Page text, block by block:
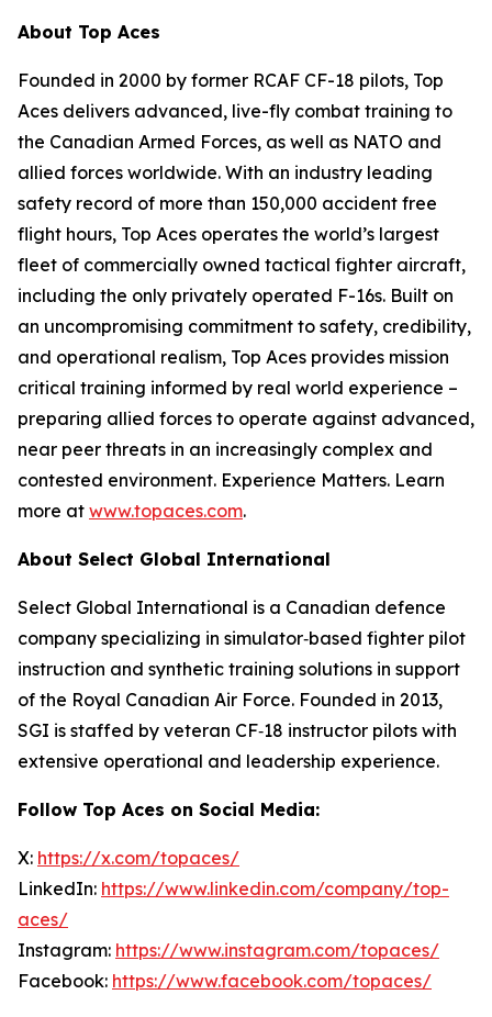
About Top Aces
Founded in 2000 by former RCAF CF-18 pilots, Top
Aces delivers advanced, live-fly combat training to
the Canadian Armed Forces, as well as NATO and
allied forces worldwide. With an industry leading
safety record of more than 150,000 accident free
flight hours, Top Aces operates the world’s largest
fleet of commercially owned tactical fighter aircraft,
including the only privately operated F-16s. Built on
an uncompromising commitment to safety, credibility,
and operational realism, Top Aces provides mission
critical training informed by real world experience –
preparing allied forces to operate against advanced,
near peer threats in an increasingly complex and
contested environment. Experience Matters. Learn
more at www.topaces.com.
About Select Global International
Select Global International is a Canadian defence
company specializing in simulator‑based fighter pilot
instruction and synthetic training solutions in support
of the Royal Canadian Air Force. Founded in 2013,
SGI is staffed by veteran CF‑18 instructor pilots with
extensive operational and leadership experience.
Follow Top Aces on Social Media:
X: https://x.com/topaces/
LinkedIn: https://www.linkedin.com/company/top-
aces/
Instagram: https://www.instagram.com/topaces/
Facebook: https://www.facebook.com/topaces/